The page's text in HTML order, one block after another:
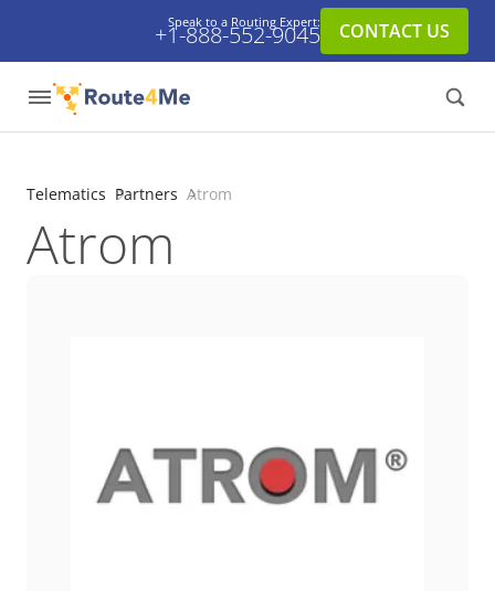
Speak to a Routing Expert:
+1-888-552-9045 CONTACT US
Telematics Partners Atrom
Atrom